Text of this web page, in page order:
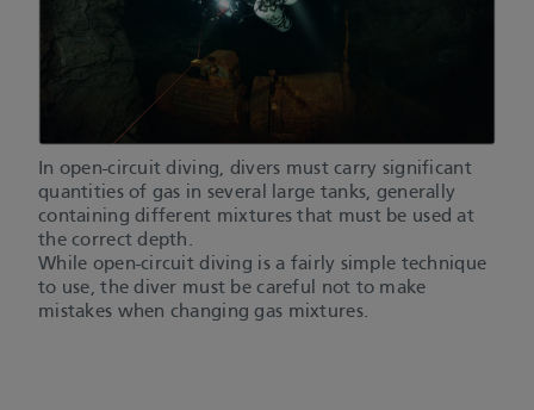
In open-circuit diving, divers must carry significant
quantities of gas in several large tanks, generally
containing different mixtures that must be used at
the correct depth.
While open-circuit diving is a fairly simple technique
to use, the diver must be careful not to make
mistakes when changing gas mixtures.